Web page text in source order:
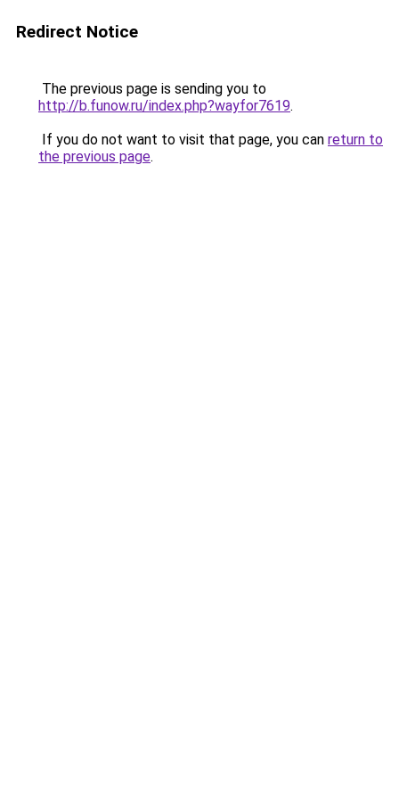
Redirect Notice
The previous page is sending you to
http://b.funow.ru/index.php?wayfor7619.
If you do not want to visit that page, you can return to
the previous page.